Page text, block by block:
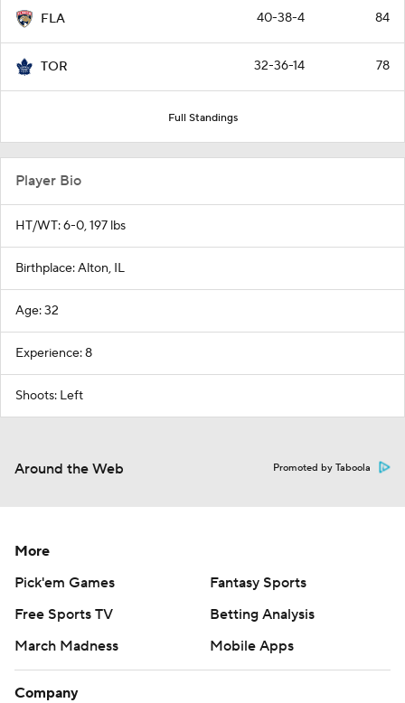
FLA 40-38-4 84
TOR 32-36-14 78
Full Standings
Player Bio
HT/WT: 6-0, 197 lbs
Birthplace: Alton, IL
Age: 32
Experience: 8
Shoots: Left
Around the Web Promoted by Taboola
More
Pick'em Games
Fantasy Sports
Free Sports TV
Betting Analysis
March Madness
Mobile Apps
Company